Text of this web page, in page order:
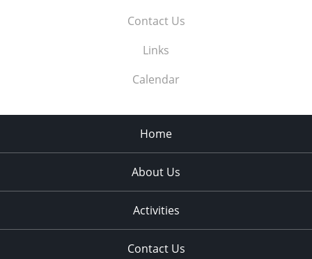
Contact Us
Links
Calendar
Home
About Us
Activities
Contact Us